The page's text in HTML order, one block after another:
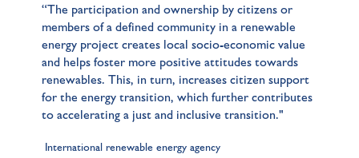
International renewable energy agency
“The participation and ownership by citizens or
members of a defined community in a renewable
energy project creates local socio-economic value
and helps foster more positive attitudes towards
renewables. This, in turn, increases citizen support
for the energy transition, which further contributes
to accelerating a just and inclusive transition."